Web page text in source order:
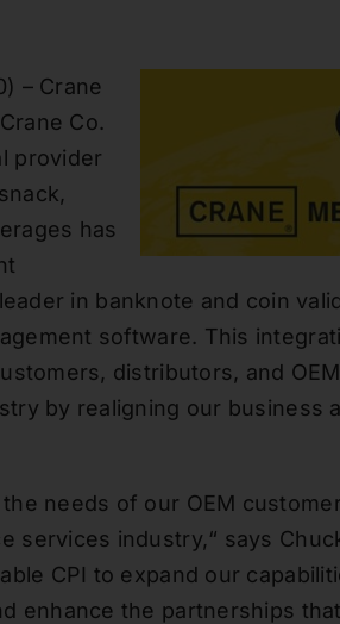
) – Crane
Co.
provider
has
in banknote and coin
t software. This
distributors, and
by realigning our business
needs of our OEM
services industry,“ says
CPI to expand our
enhance the partnerships